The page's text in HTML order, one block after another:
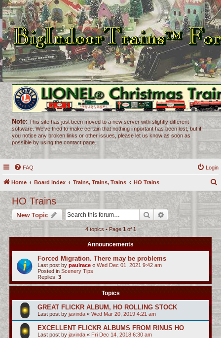
Note: This site has just been moved to a new server with slightly different
software. We've tried to make certain that nothing important has been lost, but if
you notice any broken links or other issues, please let us know as soon as
possible by using the contact page.
FAQ Login
Home Board index Trains, Trains, Trains HO Trains
r
c
h
HO Trains
New Topic Search Advanced search
4 topics • Page 1of1
Announcements
Forced Migration. There may be problems
Last post by paulrace « Wed Dec 01, 2021 9:42 am
Posted in Scenery Tips
Replies: 3
Topics
GREAT FLICKR ALBUM, HO ROLLING STOCK
Last post by javinda « Wed Mar 20, 2019 4:21 am
EXCELLENT FLICKR ALBUMS FROM RINUS HO
Last post by javinda « Fri Dec 14, 2018 6:30 am